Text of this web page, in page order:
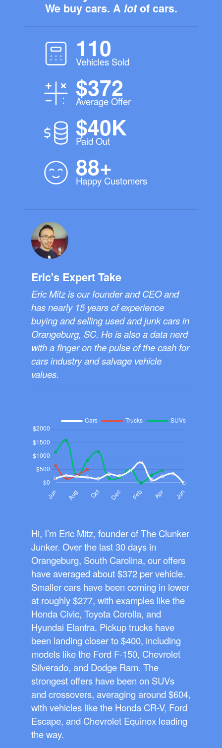
We buy cars. A lotof cars.
110
Vehicles Sold
$372
Average Offer
$40K
Paid Out
88+
Happy Customers
Eric's Expert Take
Eric Mitz is our founder and CEO and
has nearly 15 years of experience
buying and selling used and junk cars in
Orangeburg, SC. He is also a data nerd
with a finger on the pulse of the cash for
cars industry and salvage vehicle
values.
Hi, I’m Eric Mitz, founder of The Clunker
Junker. Over the last 30 days in
Orangeburg, South Carolina, our offers
have averaged about $372 per vehicle.
Smaller cars have been coming in lower
at roughly $277, with examples like the
Honda Civic, Toyota Corolla, and
Hyundai Elantra. Pickup trucks have
been landing closer to $400, including
models like the Ford F-150, Chevrolet
Silverado, and Dodge Ram. The
strongest offers have been on SUVs
and crossovers, averaging around $604,
with vehicles like the Honda CR-V, Ford
Escape, and Chevrolet Equinox leading
the way.